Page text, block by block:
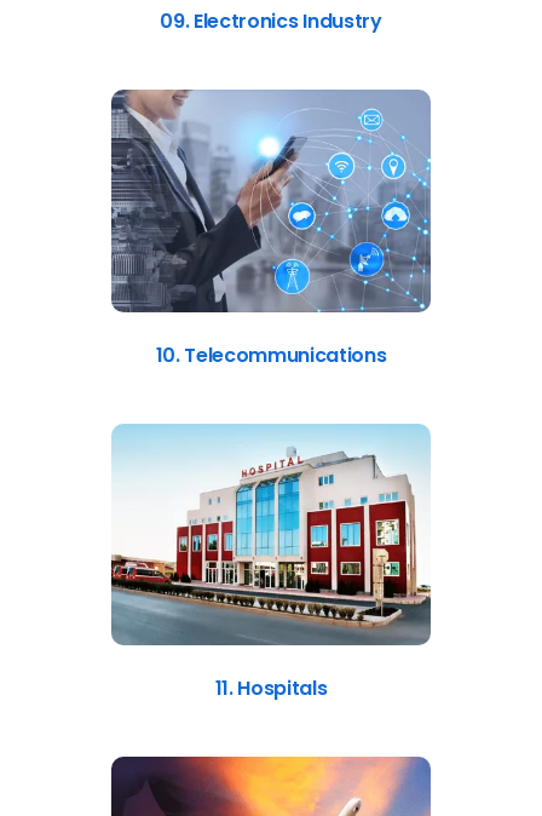
09. Electronics Industry
10. Telecommunications
11. Hospitals